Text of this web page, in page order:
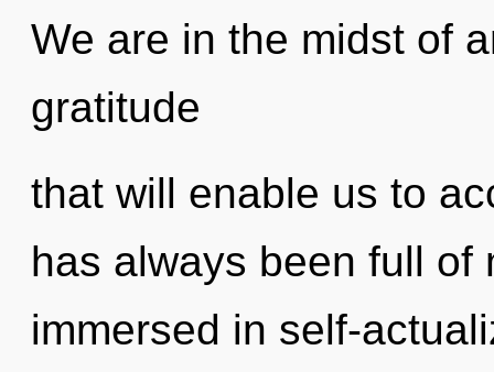
We are in the midst of
gratitude
that will enable us to
has always been full of
immersed in self-